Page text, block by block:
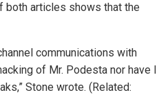
both articles shows that the
communications with
of Mr. Podesta nor have I
Stone wrote. (Related: